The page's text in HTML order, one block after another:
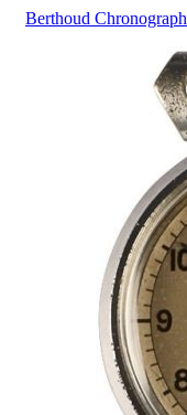
Berthoud Chronograph